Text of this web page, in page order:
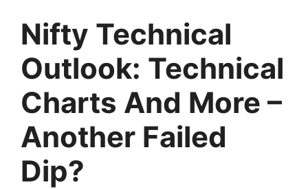
Nifty Technical
Outlook: Technical
Charts And More –
Another Failed
Dip?